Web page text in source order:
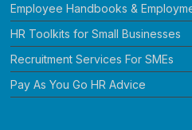
Employee Handbooks &
HR Toolkits for Small Businesses
Recruitment Services For SMEs
Pay As You Go HR Advice